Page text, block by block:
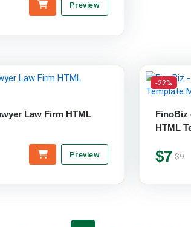
Preview
Law Firm HTML
Preview
-22%
HTML
$7 $9